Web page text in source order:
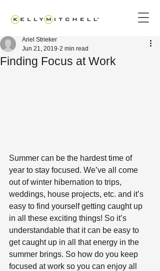
Finding Focus at Work
Ariel Strieker
Jun 21, 2019 2 min read
Summer can be the hardest time of
year to stay focused. We’ve all come
out of winter hibernation to trips,
weddings, house projects, etc. and it’s
easy to find yourself getting caught up
in all these exciting things! So it’s
understandable that it can be easy to
get caught up in all that energy in the
summer brings. So how do you keep
focused at work so you can enjoy all